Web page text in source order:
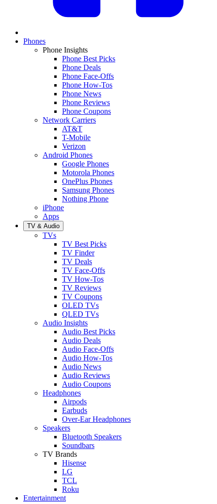
Phones
Phone Insights
Phone Best Picks
Phone Deals
Phone Face-Offs
Phone How-Tos
Phone News
Phone Reviews
Phone Coupons
Network Carriers
AT&T
T-Mobile
Verizon
Android Phones
Google Phones
Motorola Phones
OnePlus Phones
Samsung Phones
Nothing Phone
iPhone
Apps
TV & Audio
TVs
TV Best Picks
TV Finder
TV Deals
TV Face-Offs
TV How-Tos
TV Reviews
TV Coupons
OLED TVs
QLED TVs
Audio Insights
Audio Best Picks
Audio Deals
Audio Face-Offs
Audio How-Tos
Audio News
Audio Reviews
Audio Coupons
Headphones
Airpods
Earbuds
Over-Ear Headphones
Speakers
Bluetooth Speakers
Soundbars
TV Brands
Hisense
LG
TCL
Roku
Entertainment